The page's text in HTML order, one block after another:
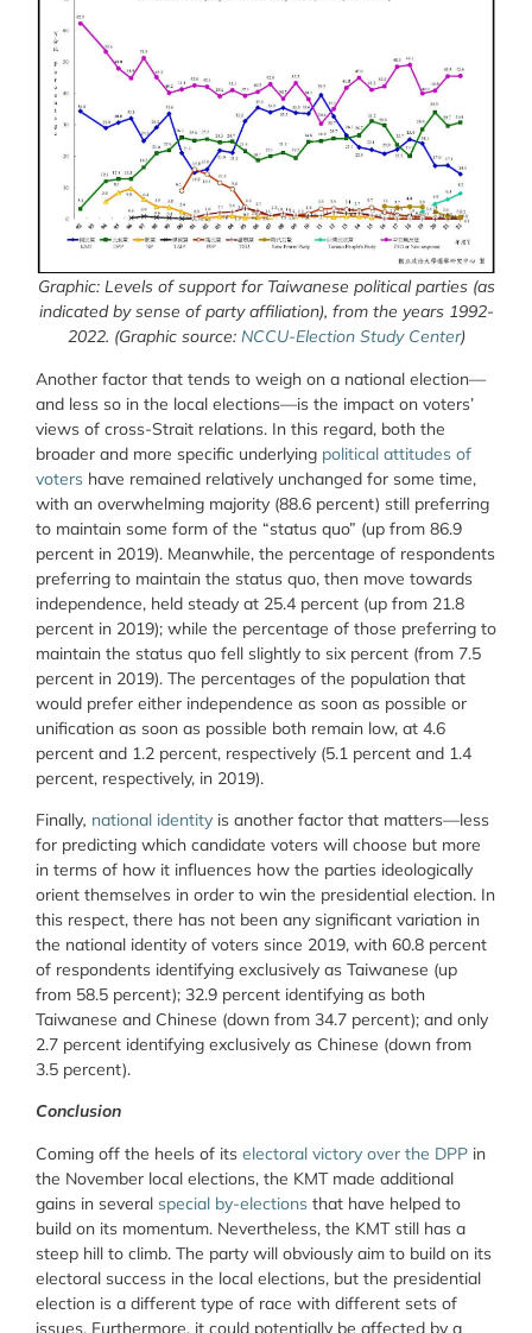
Graphic: Levels of support for Taiwanese political parties (as
indicated by sense of party affiliation), from the years 1992-
2022. (Graphic source: NCCU-Election Study Center)
Another factor that tends to weigh on a national election—
and less so in the local elections—is the impact on voters’
views of cross-Strait relations. In this regard, both the
broader and more specific underlying political attitudes of
voters have remained relatively unchanged for some time,
with an overwhelming majority (88.6 percent) still preferring
to maintain some form of the “status quo” (up from 86.9
percent in 2019). Meanwhile, the percentage of respondents
preferring to maintain the status quo, then move towards
independence, held steady at 25.4 percent (up from 21.8
percent in 2019); while the percentage of those preferring to
maintain the status quo fell slightly to six percent (from 7.5
percent in 2019). The percentages of the population that
would prefer either independence as soon as possible or
unification as soon as possible both remain low, at 4.6
percent and 1.2 percent, respectively (5.1 percent and 1.4
percent, respectively, in 2019).
Finally, national identity is another factor that matters—less
for predicting which candidate voters will choose but more
in terms of how it influences how the parties ideologically
orient themselves in order to win the presidential election. In
this respect, there has not been any significant variation in
the national identity of voters since 2019, with 60.8 percent
of respondents identifying exclusively as Taiwanese (up
from 58.5 percent); 32.9 percent identifying as both
Taiwanese and Chinese (down from 34.7 percent); and only
2.7 percent identifying exclusively as Chinese (down from
3.5 percent).
Conclusion
Coming off the heels of its electoral victory over the DPP in
the November local elections, the KMT made additional
gains in several special by-elections that have helped to
build on its momentum. Nevertheless, the KMT still has a
steep hill to climb. The party will obviously aim to build on its
electoral success in the local elections, but the presidential
election is a different type of race with different sets of
issues. Furthermore, it could potentially be affected by a